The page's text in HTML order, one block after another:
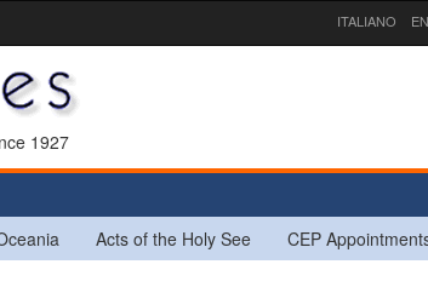
ITALIANO
1927
Acts of the Holy See CEP